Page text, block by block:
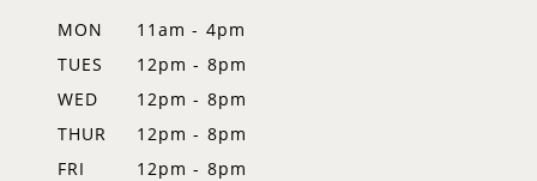
MON
11am - 4pm
TUES
12pm - 8pm
WED
12pm - 8pm
THUR
12pm - 8pm
FRI
12pm - 8pm